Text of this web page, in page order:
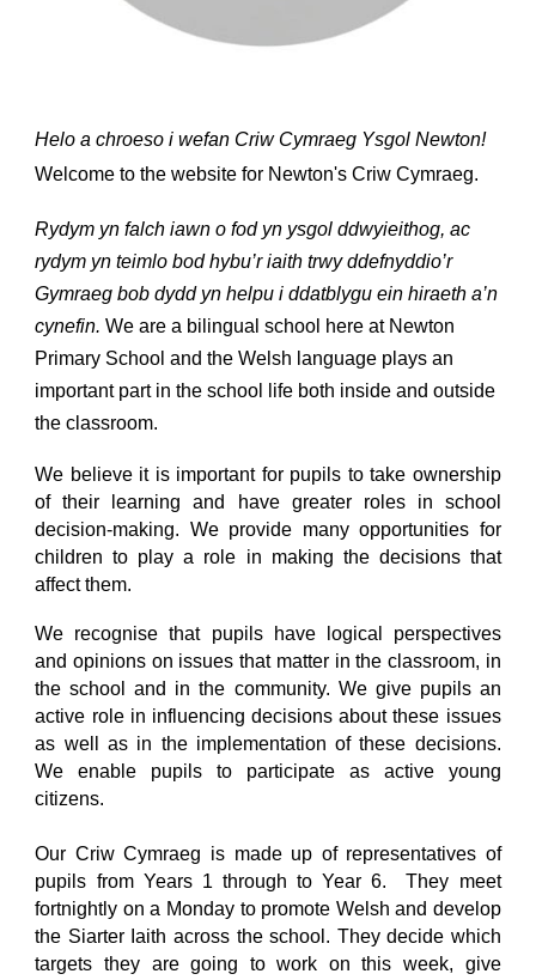
Helo a chroeso i wefan Criw Cymraeg Ysgol Newton!
Welcome to the website for Newton's Criw Cymraeg.
Rydym yn falch iawn o fod yn ysgol ddwyieithog, ac
rydym yn teimlo bod hybu’r iaith trwy ddefnyddio’r
Gymraeg bob dydd yn helpu i ddatblygu ein hiraeth a’n
cynefin. We are a bilingual school here at Newton
Primary School and the Welsh language plays an
important part in the school life both inside and outside
the classroom.
We believe it is important for pupils to take ownership
of their learning and have greater roles in school
decision-making. We provide many opportunities for
children to play a role in making the decisions that
affect them.
We recognise that pupils have logical perspectives
and opinions on issues that matter in the classroom, in
the school and in the community. We give pupils an
active role in influencing decisions about these issues
as well as in the implementation of these decisions.
We enable pupils to participate as active young
citizens.
Our Criw Cymraeg is made up of representatives of
pupils from Years 1 through to Year 6. They meet
fortnightly on a Monday to promote Welsh and develop
the Siarter Iaith across the school. They decide which
targets they are going to work on this week, give